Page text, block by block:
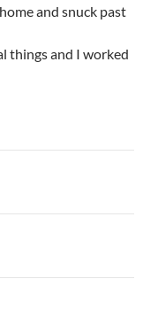
and snuck past
things and I worked